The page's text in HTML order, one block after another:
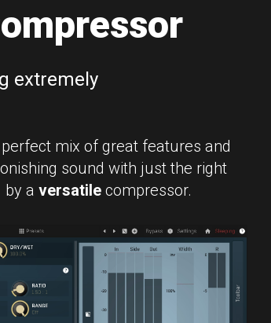
extremely
mix of great features and
sound with just the right
by a versatile compressor.